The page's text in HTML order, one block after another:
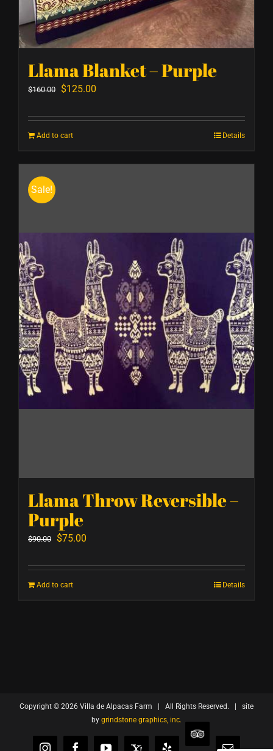
Llama Blanket – Purple
$160.00 Original
was:
$125.00
is:
Add to cart Details
Sale!
Llama Throw Reversible –
Purple
$90.00 Original
was:
$75.00
is:
Add to cart Details
Copyright © 2026 Villa de Alpacas Farm | All Rights Reserved. | site
by grindstone graphics, inc.
TripAdvisor